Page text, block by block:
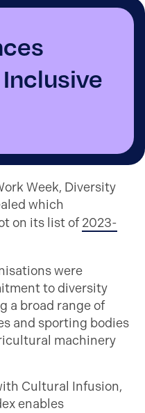
Week, Diversity
which
on its list of2023-
were
to diversity
a broad range of
and sporting bodies
machinery
Cultural Infusion,
enables